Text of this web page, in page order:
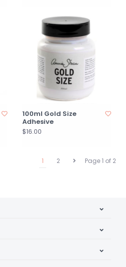
100ml Gold Size
Adhesive
$16.00
Page 1 of 2
1 2